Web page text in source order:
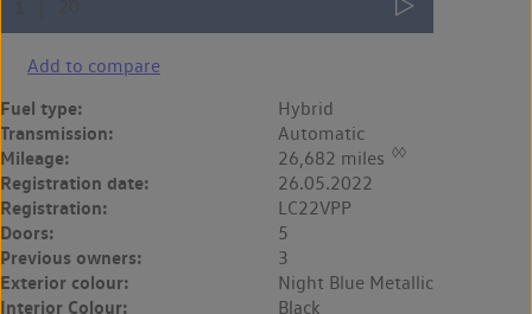
Add to compare
Fuel type: Hybrid
Transmission: Automatic
Mileage: 26,682 miles ◊◊
Registration date: 26.05.2022
Registration: LC22VPP
Doors: 5
Previous owners: 3
Exterior colour: Night Blue Metallic
Interior Colour: Black